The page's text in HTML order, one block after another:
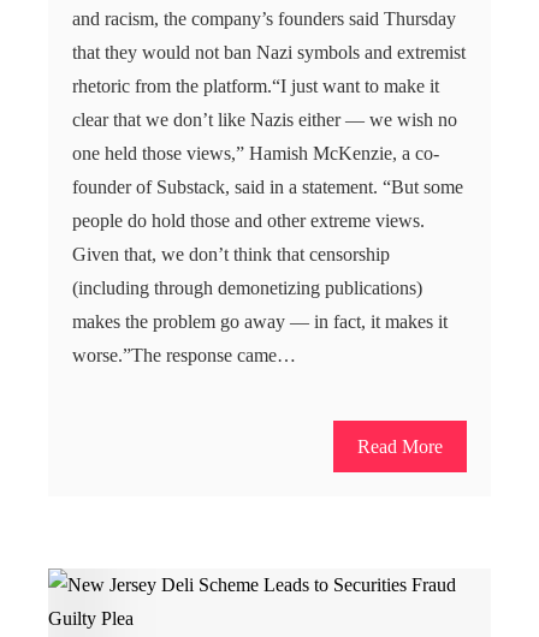
and racism, the company’s founders said Thursday
that they would not ban Nazi symbols and extremist
rhetoric from the platform.“I just want to make it
clear that we don’t like Nazis either — we wish no
one held those views,” Hamish McKenzie, a co-
founder of Substack, said in a statement. “But some
people do hold those and other extreme views.
Given that, we don’t think that censorship
(including through demonetizing publications)
makes the problem go away — in fact, it makes it
worse.”The response came…
Read More